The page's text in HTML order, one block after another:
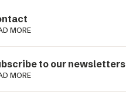
MORE
to our newsletters
MORE